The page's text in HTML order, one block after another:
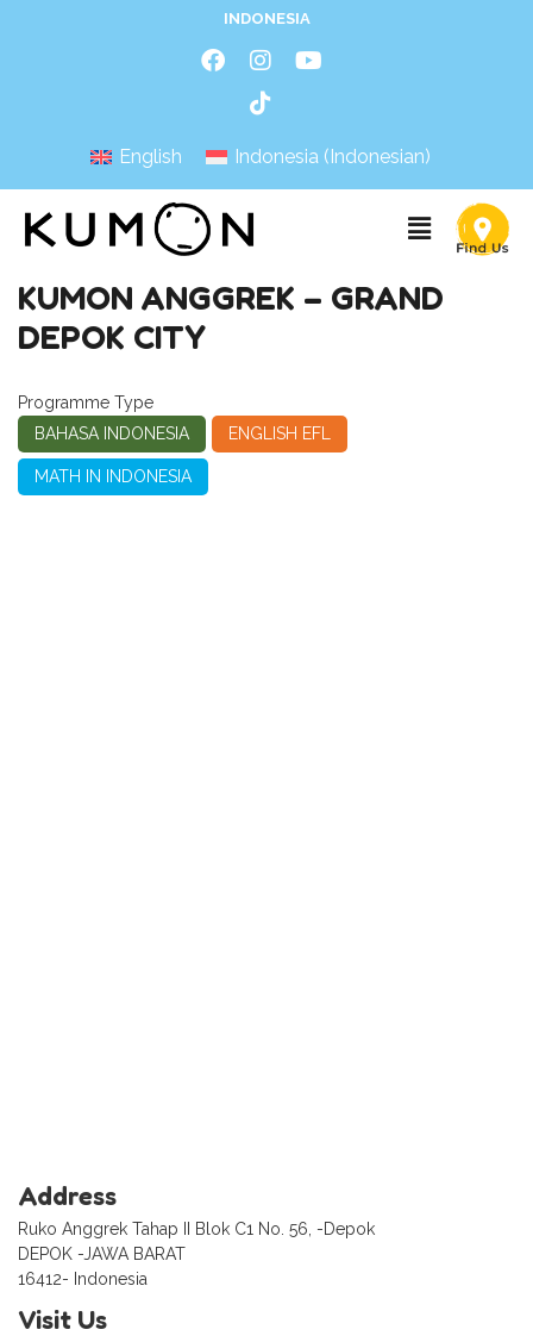
INDONESIA
English Indonesia (Indonesian)
KUMON ANGGREK – GRAND
DEPOK CITY
Programme Type
BAHASA INDONESIA
ENGLISH EFL
MATH IN INDONESIA
Address
Ruko Anggrek Tahap II Blok C1 No. 56, -Depok
DEPOK -JAWA BARAT
16412- Indonesia
Visit Us